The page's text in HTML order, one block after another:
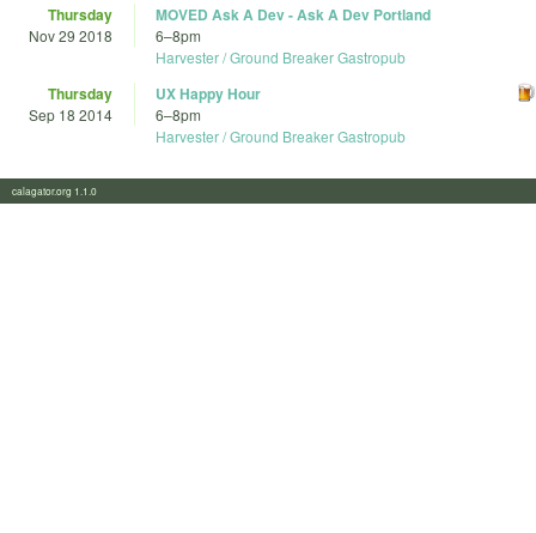
Thursday
Nov 29 2018
MOVED Ask A Dev - Ask A Dev Portland
6–8pm
Harvester / Ground Breaker Gastropub
Thursday
Sep 18 2014
UX Happy Hour
6–8pm
Harvester / Ground Breaker Gastropub
calagator.org 1.1.0